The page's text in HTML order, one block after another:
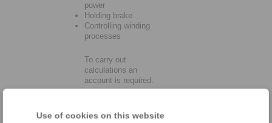
Use of cookies on this website
power
Holding brake
Controlling winding
processes
To carry out
calculations an
account is required.